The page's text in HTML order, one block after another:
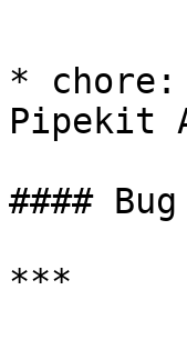
* chore:
Pipekit
####
***